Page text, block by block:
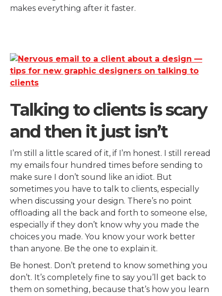
makes everything after it faster.
Talking to clients is scary
and then it just isn’t
I’m still a little scared of it, if I’m honest. I still reread
my emails four hundred times before sending to
make sure I don’t sound like an idiot. But
sometimes you have to talk to clients, especially
when discussing your design. There’s no point
offloading all the back and forth to someone else,
especially if they don’t know why you made the
choices you made. You know your work better
than anyone. Be the one to explain it.
Be honest. Don’t pretend to know something you
don’t. It’s completely fine to say you’ll get back to
them on something, because that’s how you learn